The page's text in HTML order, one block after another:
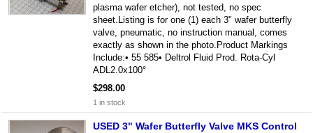
plasma wafer etcher), not tested, no spec
sheet.Listing is for one (1) each 3" wafer butterfly
valve, pneumatic, no instruction manual, comes
exactly as shown in the photo.Product Markings
Include:• 55 585• Deltrol Fluid Prod. Rota-Cyl
ADL2.0x100°
$298.00
1 in stock
USED 3" Wafer Butterfly Valve MKS Control